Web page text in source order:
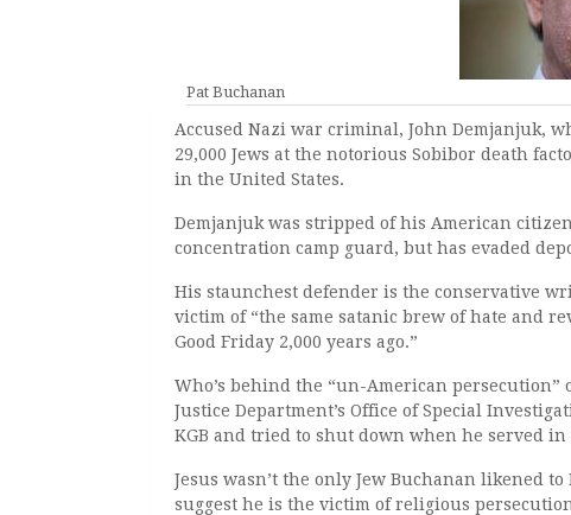
Pat Buchanan
Accused Nazi war criminal, John Demjanjuk,
29,000 Jews at the notorious Sobibor death
in the United States.
Demjanjuk was stripped of his American
concentration camp guard, but has evaded
His staunchest defender is the conservative
victim of “the same satanic brew of hate and
Good Friday 2,000 years ago.”
Who’s behind the “un-American persecution”
Justice Department’s Office of Special
KGB and tried to shut down when he served in
Jesus wasn’t the only Jew Buchanan likened
suggest he is the victim of religious